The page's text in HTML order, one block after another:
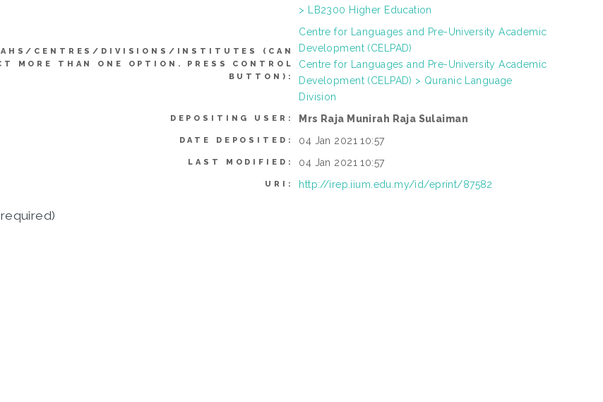
> LB2300 Higher Education
CENTRES/DIVISIONS/INSTITUTES (CAN
MORE THAN ONE OPTION. PRESS CONTROL
BUTTON):
Centre for Languages and Pre-University Academic
Development (CELPAD)
Centre for Languages and Pre-University Academic
Development (CELPAD) > Quranic Language
Division
DEPOSITING USER: Mrs Raja Munirah Raja Sulaiman
DATE DEPOSITED: 04 Jan 2021 10:57
LAST MODIFIED: 04 Jan 2021 10:57
URI: http://irep.iium.edu.my/id/eprint/87582